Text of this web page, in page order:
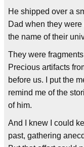
He shipped over a
Dad when they
the name of their
They were
Precious artifacts
before us. I put the
remind me of the
of him.
And I knew I could
past, gathering